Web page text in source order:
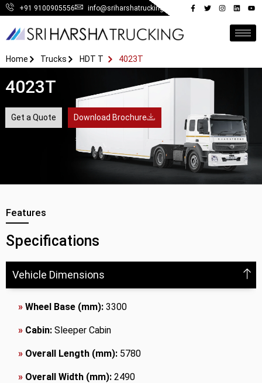
+91 9100905556 info@sriharshatrucking.in
Home Trucks HDT T 4023T
4023T
Get a Quote Download Brochure
Features
Specifications
Vehicle Dimensions
» Wheel Base (mm):3300
» Cabin:Sleeper Cabin
» Overall Length (mm): 5780
» Overall Width (mm):2490